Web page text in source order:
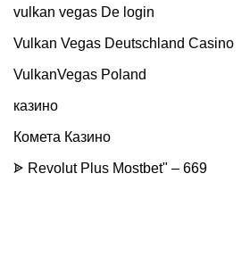
vulkan vegas De login
Vulkan Vegas Deutschland Casino
VulkanVegas Poland
казино
Комета Казино
ᗎ Revolut Plus Mostbet" – 669